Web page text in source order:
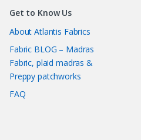
Get to Know Us
About Atlantis Fabrics
Fabric BLOG – Madras
Fabric, plaid madras &
Preppy patchworks
FAQ